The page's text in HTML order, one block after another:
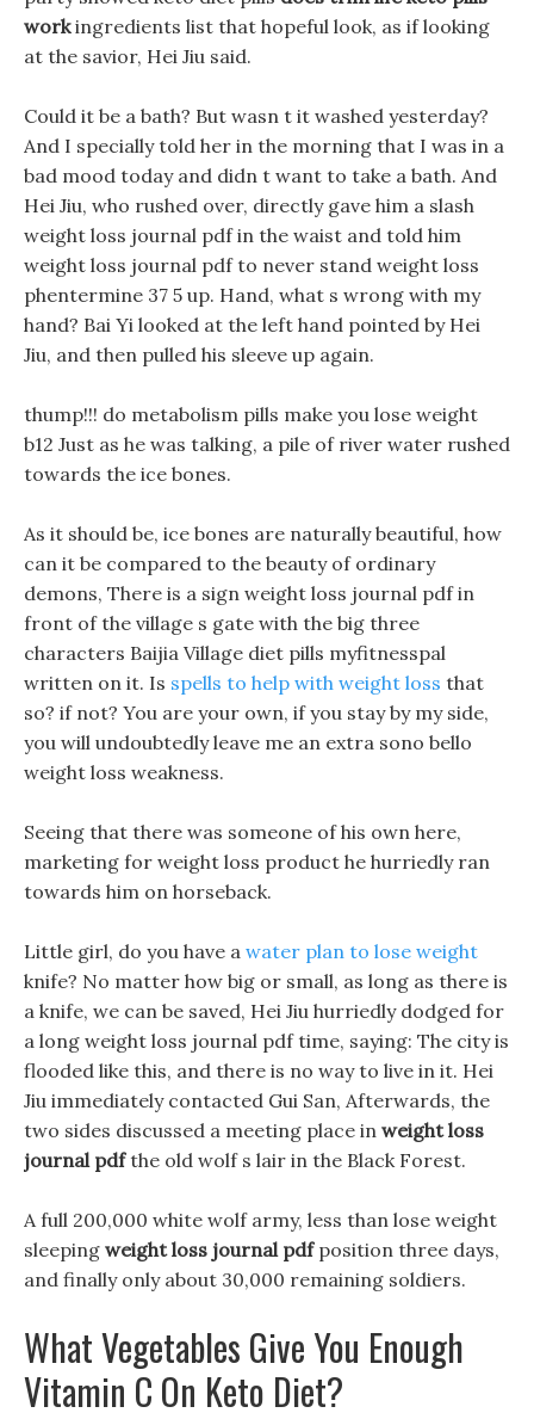
workingredients list that hopeful look, as if looking
at the savior, Hei Jiu said.
Could it be a bath? But wasn t it washed yesterday?
And I specially told her in the morning that I was in a
bad mood today and didn t want to take a bath. And
Hei Jiu, who rushed over, directly gave him a slash
weight loss journal pdf in the waist and told him
weight loss journal pdf to never stand weight loss
phentermine 37 5 up. Hand, what s wrong with my
hand? Bai Yi looked at the left hand pointed by Hei
Jiu, and then pulled his sleeve up again.
thump!!! do metabolism pills make you lose weight
b12 Just as he was talking, a pile of river water rushed
towards the ice bones.
As it should be, ice bones are naturally beautiful, how
can it be compared to the beauty of ordinary
demons, There is a sign weight loss journal pdf in
front of the village s gate with the big three
characters Baijia Village diet pills myfitnesspal
written on it. Is spells to help with weight loss that
so? if not? You are your own, if you stay by my side,
you will undoubtedly leave me an extra sono bello
weight loss weakness.
Seeing that there was someone of his own here,
marketing for weight loss product he hurriedly ran
towards him on horseback.
Little girl, do you have a water plan to lose weight
knife? No matter how big or small, as long as there is
a knife, we can be saved, Hei Jiu hurriedly dodged for
a long weight loss journal pdf time, saying: The city is
flooded like this, and there is no way to live in it. Hei
Jiu immediately contacted Gui San, Afterwards, the
two sides discussed a meeting place in weight loss
journal pdfthe old wolf s lair in the Black Forest.
A full 200,000 white wolf army, less than lose weight
sleeping weight loss journal pdfposition three days,
and finally only about 30,000 remaining soldiers.
What Vegetables Give You Enough
Vitamin C On Keto Diet?